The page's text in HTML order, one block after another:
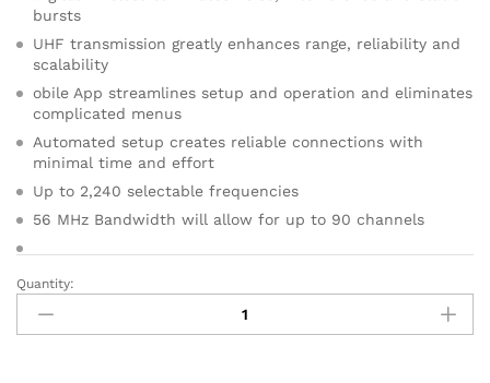
bursts
UHF transmission greatly enhances range, reliability and
scalability
obile App streamlines setup and operation and eliminates
complicated menus
Automated setup creates reliable connections with
minimal time and effort
Up to 2,240 selectable frequencies
56 MHz Bandwidth will allow for up to 90 channels
SENNHEISER
EW-
D
Quantity: